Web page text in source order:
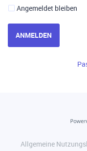
Angemeldet bleiben
ANMELDEN
Allgemeine